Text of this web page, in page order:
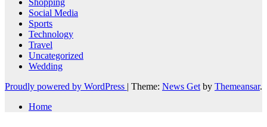
Shopping
Social Media
Sports
Technology
Travel
Uncategorized
Wedding
Proudly powered by WordPress | Theme: News Get by Themeansar.
Home